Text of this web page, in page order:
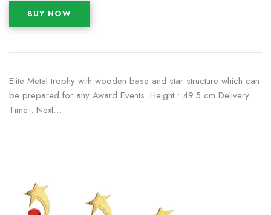
BUY NOW
Elite Metal trophy with wooden base and star structure which can
be prepared for any Award Events. Height : 49.5 cm Delivery
Time : Next…